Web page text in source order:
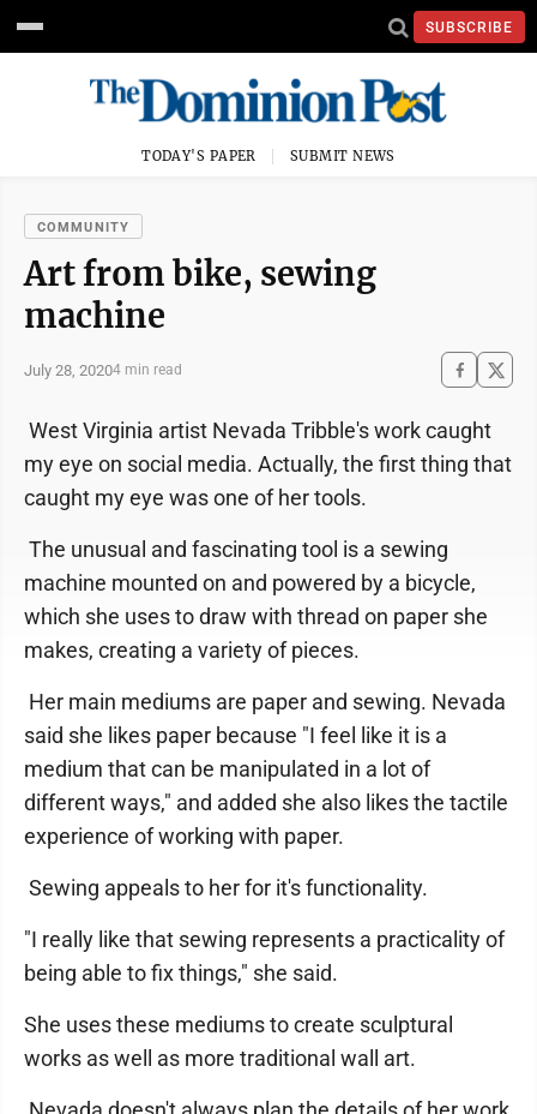
SUBSCRIBE
TODAY'S PAPER SUBMIT NEWS
COMMUNITY
Art from bike, sewing
machine
July 28, 20204 min read
West Virginia artist Nevada Tribble's work caught
my eye on social media. Actually, the first thing that
caught my eye was one of her tools.
The unusual and fascinating tool is a sewing
machine mounted on and powered by a bicycle,
which she uses to draw with thread on paper she
makes, creating a variety of pieces.
Her main mediums are paper and sewing. Nevada
said she likes paper because "I feel like it is a
medium that can be manipulated in a lot of
different ways," and added she also likes the tactile
experience of working with paper.
Sewing appeals to her for it's functionality.
"I really like that sewing represents a practicality of
being able to fix things," she said.
She uses these mediums to create sculptural
works as well as more traditional wall art.